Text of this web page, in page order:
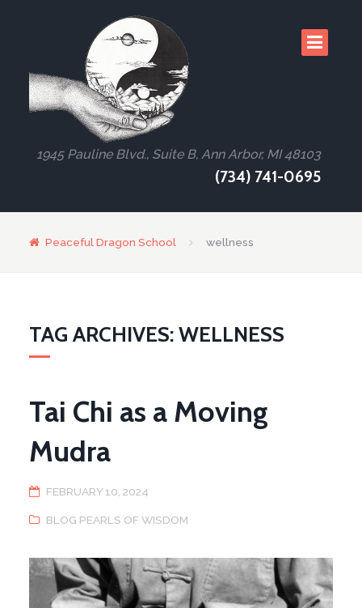
1945 Pauline Blvd., Suite B, Ann Arbor, MI 48103
(734) 741-0695
Peaceful Dragon School wellness
TAG ARCHIVES: WELLNESS
Tai Chi as a Moving
Mudra
FEBRUARY 10, 2024
BLOG PEARLS OF WISDOM